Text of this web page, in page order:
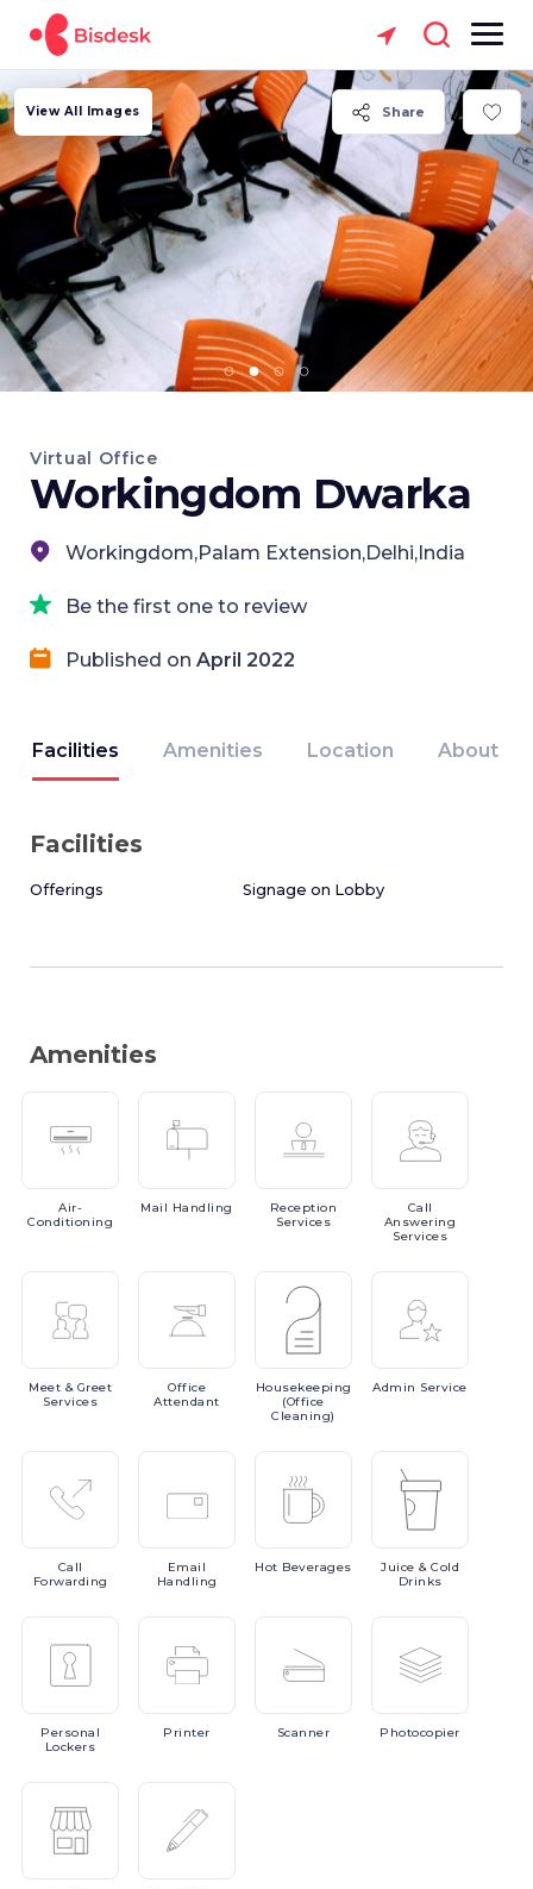
Share
View All Images
Virtual Office
Workingdom Dwarka
Workingdom,Palam Extension,Delhi,India
Be the first one to review
Published on April 2022
Facilities Amenities Location About
Facilities
Offerings Signage on Lobby
Amenities
Air-
Conditioning
Mail Handling
Reception
Services
Call
Answering
Services
Meet & Greet
Services
Office
Attendant
Housekeeping
(Office
Cleaning)
Admin Service
Call
Forwarding
Email
Handling
Hot Beverages Juice & Cold
Drinks
Personal
Lockers
Printer Scanner Photocopier